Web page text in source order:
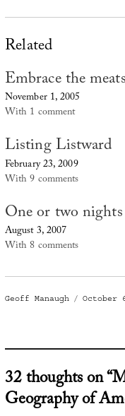
Related
Embrace the
November 1, 2005
With 1 comment
Listing Listward
February 23, 2009
With 9 comments
One or two
August 3, 2007
With 8 comments
Author
Geoff Manaugh
Posted
October
32 thoughts on
Geography of